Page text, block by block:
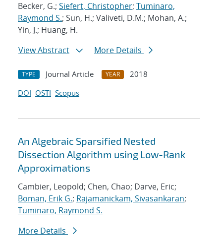
Becker, G.; Siefert, Christopher; Tuminaro,
Raymond S.; Sun, H.; Valiveti, D.M.; Mohan, A.;
Yin, J.; Huang, H.
View Abstract
More Details
TYPE Journal Article YEAR
2018
DOI OSTI Scopus
An Algebraic Sparsified Nested
Dissection Algorithm using Low-Rank
Approximations
Cambier, Leopold; Chen, Chao; Darve, Eric;
Boman, Erik G.; Rajamanickam, Sivasankaran;
Tuminaro, Raymond S.
More Details